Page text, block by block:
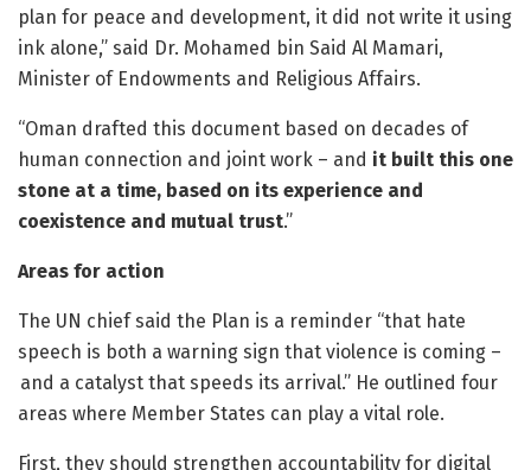
plan for peace and development, it did not write it using
ink alone,” said Dr. Mohamed bin Said Al Mamari,
Minister of Endowments and Religious Affairs.
“Oman drafted this document based on decades of
human connection and joint work – and it built this one
stone at a time, based on its experience and
coexistence and mutual trust.”
Areas for action
The UN chief said the Plan is a reminder “that hate
speech is both a warning sign that violence is coming –
and a catalyst that speeds its arrival.” He outlined four
areas where Member States can play a vital role.
First, they should strengthen accountability for digital